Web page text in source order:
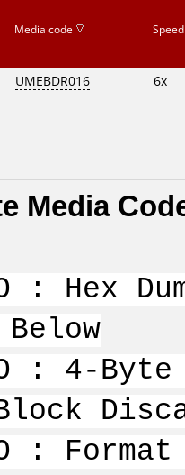
Media code Speed
UMEBDR016 6x
Media
: Hex
: 4-Byte
: